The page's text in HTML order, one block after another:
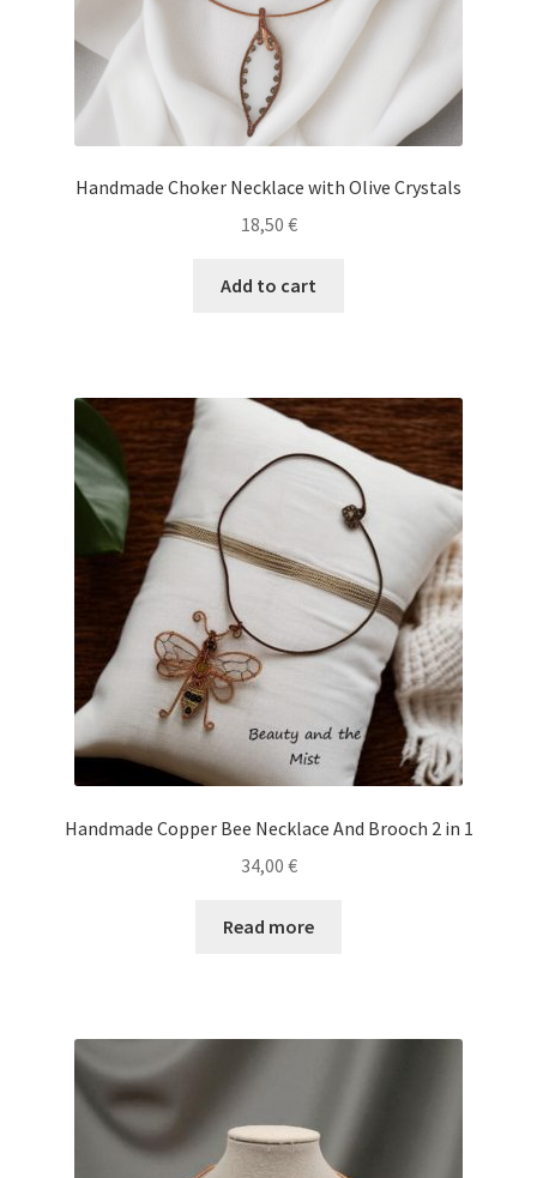
Handmade Choker Necklace with Olive Crystals
18,50 €
Add to cart
Handmade Copper Bee Necklace And Brooch 2 in 1
34,00 €
Read more